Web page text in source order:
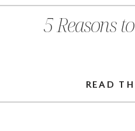
READ